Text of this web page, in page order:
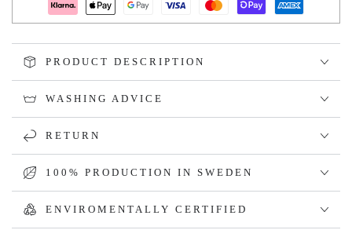
PRODUCT DESCRIPTION
WASHING ADVICE
RETURN
100% PRODUCTION IN SWEDEN
ENVIROMENTALLY CERTIFIED